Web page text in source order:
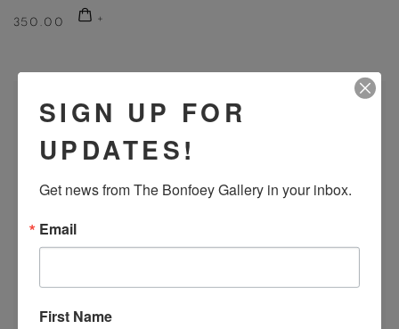
350.00
SIGN UP FOR
UPDATES!
Get news from The Bonfoey Gallery in your inbox.
Email
First Name